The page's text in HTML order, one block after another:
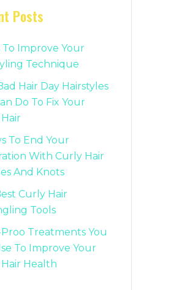
Posts
To Improve Your
Technique
Hair Day Hairstyles
Do To Fix Your
To End Your
With Curly Hair
And Knots
Curly Hair
Tools
Treatments You
To Improve Your
Health